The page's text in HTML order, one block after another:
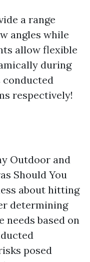
a range
angles while
allow flexible
during
conducted
respectively!
Outdoor and
Should You
about hitting
determining
needs based on
posed